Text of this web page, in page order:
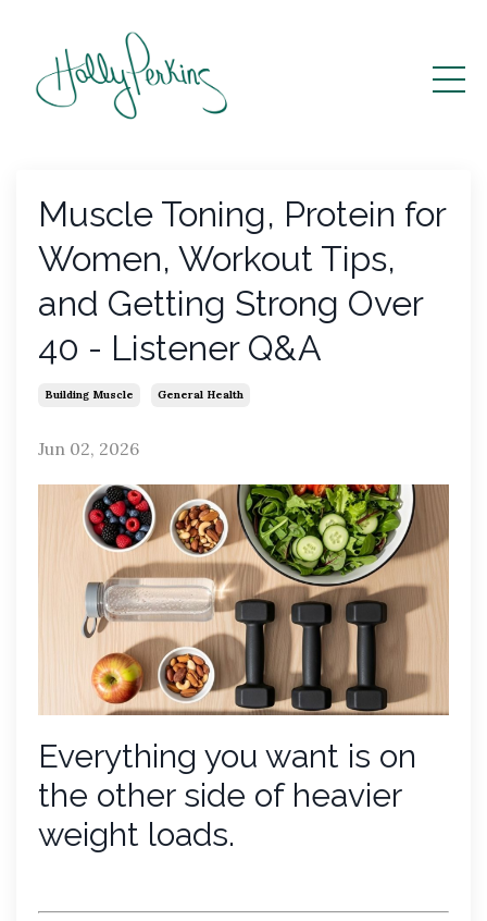
Muscle Toning, Protein for
Women, Workout Tips,
and Getting Strong Over
40 - Listener Q&A
Building Muscle General Health
Jun 02, 2026
Everything you want is on
the other side of heavier
weight loads.